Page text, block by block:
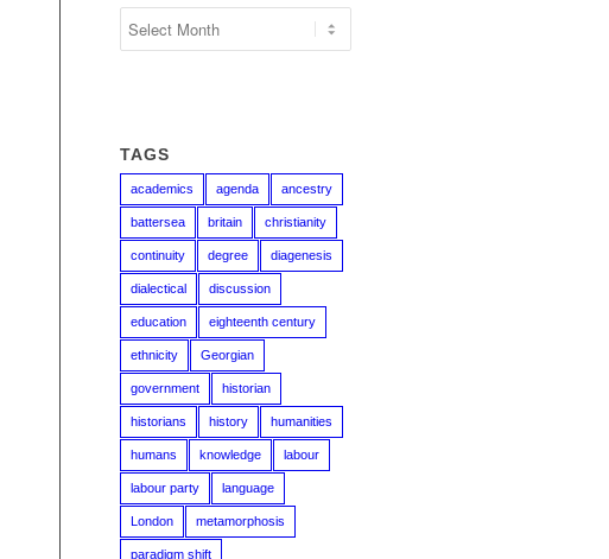
TAGS
academics agenda ancestry
battersea britain christianity
continuity degree diagenesis
dialectical discussion
education eighteenth century
ethnicity Georgian
government historian
historians history humanities
humans knowledge labour
labour party language
London metamorphosis
paradigm shift